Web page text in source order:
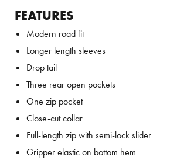
FEATURES
Modern road fit
Longer length sleeves
Drop tail
Three rear open pockets
One zip pocket
Close-cut collar
Full-length zip with semi-lock slider
Gripper elastic on bottom hem